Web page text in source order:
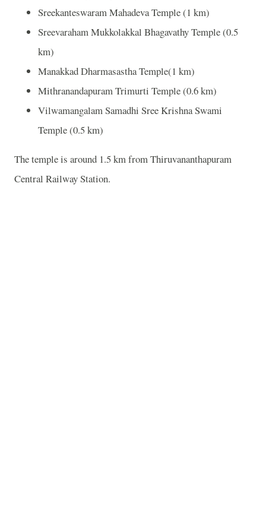
Sreekanteswaram Mahadeva Temple (1 km)
Sreevaraham Mukkolakkal Bhagavathy Temple (0.5
km)
Manakkad Dharmasastha Temple(1 km)
Mithranandapuram Trimurti Temple (0.6 km)
Vilwamangalam Samadhi Sree Krishna Swami
Temple (0.5 km)
The temple is around 1.5 km from Thiruvananthapuram
Central Railway Station.